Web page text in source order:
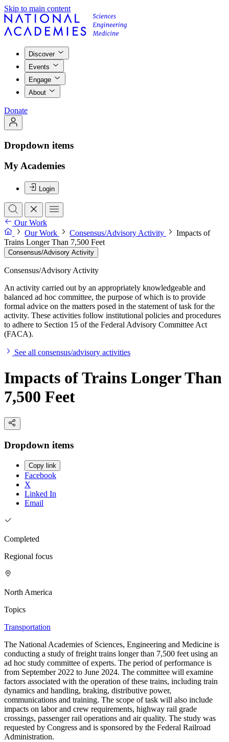
Skip to main content
Discover
Events
Engage
About
Donate
Dropdown items
My Academies
Login
Our Work
Our Work
Consensus/Advisory Activity
Impacts of
Trains Longer Than 7,500 Feet
Consensus/Advisory Activity
Consensus/Advisory Activity
An activity carried out by an appropriately knowledgeable and
balanced ad hoc committee, the purpose of which is to provide
formal advice on the matters posed in the statement of task for the
activity. These activities follow institutional policies and procedures
to adhere to Section 15 of the Federal Advisory Committee Act
(FACA).
See all consensus/advisory activities
Impacts of Trains Longer Than
7,500 Feet
Dropdown items
Copy link
Facebook
X
Linked In
Email
Completed
Regional focus
North America
Topics
Transportation
The National Academies of Sciences, Engineering and Medicine is
conducting a study of freight trains longer than 7,500 feet using an
ad hoc study committee of experts. The period of performance is
from September 2022 to June 2024. The committee will examine
factors associated with the operation of these trains, including train
dynamics and handling, braking, distributive power,
communications and training. The scope of task will also include
impacts on labor and crew requirements, highway rail grade
crossings, passenger rail operations and air quality. The study was
requested by Congress and is sponsored by the Federal Railroad
Administration.